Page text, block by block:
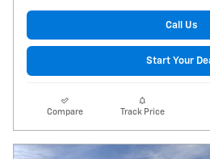
Call Us
Start Your
Compare Track Price